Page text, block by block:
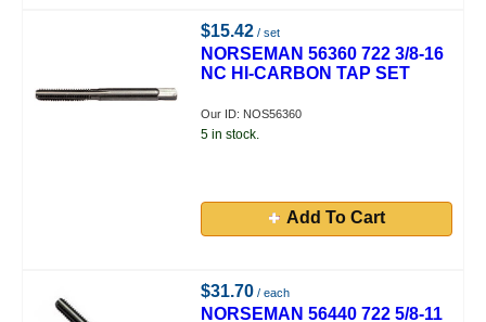
$15.42 / set
NORSEMAN 56360 722 3/8-16
NC HI-CARBON TAP SET
Our ID: NOS56360
5 in stock.
Add To Cart
$31.70 / each
NORSEMAN 56440 722 5/8-11